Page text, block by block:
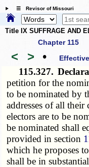
☰ Revisor of Missouri
Title IX SUFFRAGE AND
Chapter 115
< > •
115.327.
petition for the
to be nominated by
addresses of all
electors are to be
be nominated shall
provided in section
which he proposes
shall be in